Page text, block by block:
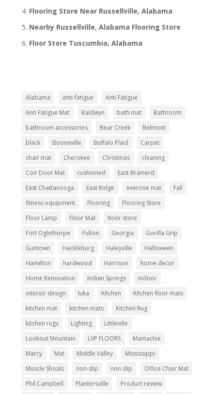
Flooring Store Near Russellville, Alabama
Nearby Russellville, Alabama Flooring Store
Floor Store Tuscumbia, Alabama
Alabama anti-fatigue
Anti Fatigue
Anti Fatigue Mat
Baldwyn bath mat
Bathroom
bathroom accessories
Bear Creek
Belmont
black
Booneville Buffalo Plaid
Carpet
chair mat
Cherokee Christmas
cleaning
Coir Door Mat
cushioned
East Brainerd
East Chattanooga
East Ridge exercise mat
Fall
fitness equipment
Flooring
Flooring Store
Floor Lamp
Floor Mat
floor store
Fort Oglethorpe
Fulton Georgia
Gorilla Grip
Guntown
Hackleburg Haleyville
Halloween
Hamilton
hardwood Harrison
home decor
Home Renovation
Indian Springs
indoor
interior design
Iuka Kitchen
Kitchen floor mats
kitchen mat
kitchen mats
Kitchen Rug
kitchen rugs
Lighting
Littleville
Lookout Mountain
LVP FLOORS
Mantachie
Marcy
Mat Middle Valley
Mississippi
Muscle Shoals
non-slip non slip
Office Chair Mat
Phil Campbell
Plantersville
Product review